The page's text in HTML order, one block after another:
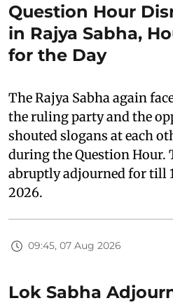
Question Hour
in Rajya Sabha,
for the Day
The Rajya Sabha again
the ruling party and the
shouted slogans at each
during the Question Hour.
abruptly adjourned for till
2026.
09:45, 07 Aug 2026
Lok Sabha